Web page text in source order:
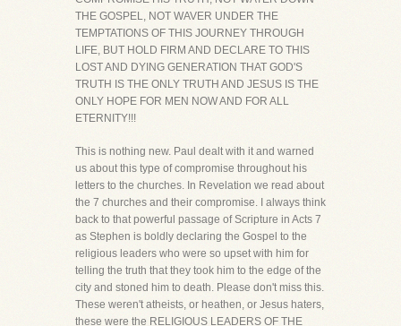
THE GOSPEL, NOT WAVER UNDER THE
TEMPTATIONS OF THIS JOURNEY THROUGH
LIFE, BUT HOLD FIRM AND DECLARE TO THIS
LOST AND DYING GENERATION THAT GOD'S
TRUTH IS THE ONLY TRUTH AND JESUS IS THE
ONLY HOPE FOR MEN NOW AND FOR ALL
ETERNITY!!!
This is nothing new. Paul dealt with it and warned
us about this type of compromise throughout his
letters to the churches. In Revelation we read about
the 7 churches and their compromise. I always think
back to that powerful passage of Scripture in Acts 7
as Stephen is boldly declaring the Gospel to the
religious leaders who were so upset with him for
telling the truth that they took him to the edge of the
city and stoned him to death. Please don't miss this.
These weren't atheists, or heathen, or Jesus haters,
these were the RELIGIOUS LEADERS OF THE